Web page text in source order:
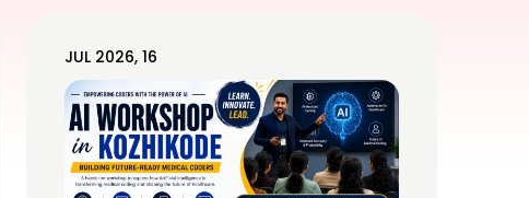
JUL 2026, 16